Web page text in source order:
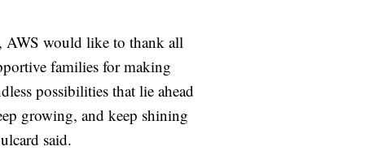
AWS would like to thank all
families for making
possibilities that lie ahead
growing, and keep shining
said.